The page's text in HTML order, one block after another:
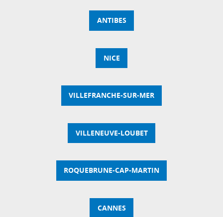
ANTIBES
NICE
VILLEFRANCHE-SUR-MER
VILLENEUVE-LOUBET
ROQUEBRUNE-CAP-MARTIN
CANNES